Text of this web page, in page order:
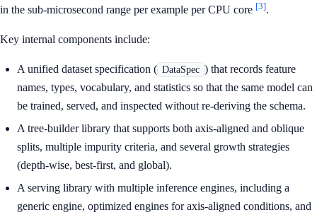
in the sub-microsecond range per example per CPU core [3].
Key internal components include:
A unified dataset specification ( DataSpec ) that records feature
names, types, vocabulary, and statistics so that the same model can
be trained, served, and inspected without re-deriving the schema.
A tree-builder library that supports both axis-aligned and oblique
splits, multiple impurity criteria, and several growth strategies
(depth-wise, best-first, and global).
A serving library with multiple inference engines, including a
generic engine, optimized engines for axis-aligned conditions, and